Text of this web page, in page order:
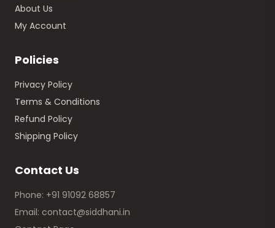
About Us
My Account
Policies
Privacy Policy
Terms & Conditions
Refund Policy
Shipping Policy
Contact Us
Phone: +91 91092 68857
Email: contact@siddhani.in